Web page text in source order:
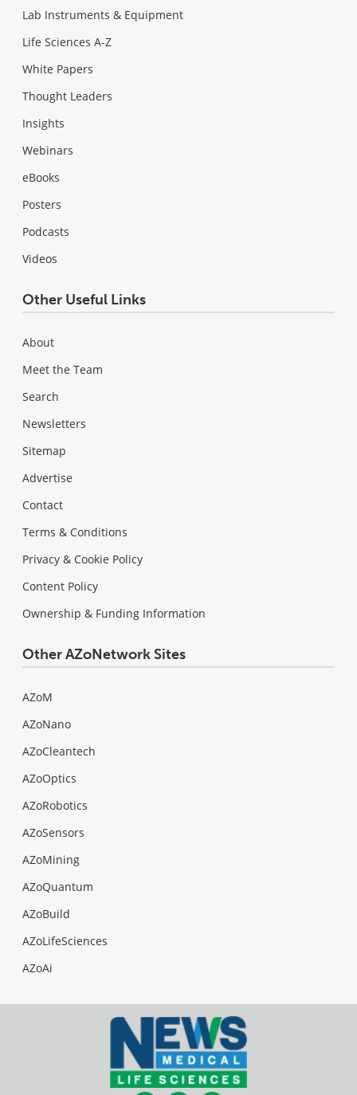
Lab Instruments & Equipment
Life Sciences A-Z
White Papers
Thought Leaders
Insights
Webinars
eBooks
Posters
Podcasts
Videos
Other Useful Links
About
Meet the Team
Search
Newsletters
Sitemap
Advertise
Contact
Terms & Conditions
Privacy & Cookie Policy
Content Policy
Ownership & Funding Information
Other AZoNetwork Sites
AZoM
AZoNano
AZoCleantech
AZoOptics
AZoRobotics
AZoSensors
AZoMining
AZoQuantum
AZoBuild
AZoLifeSciences
AZoAi